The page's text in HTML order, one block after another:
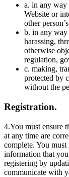
a. in any way
Website or
other
b. in any
harassing,
otherwise
regulation,
c. making,
protected by
without the
Registration.
4.You must ensure
at any time are
complete. You
information that
registering by
communicate with